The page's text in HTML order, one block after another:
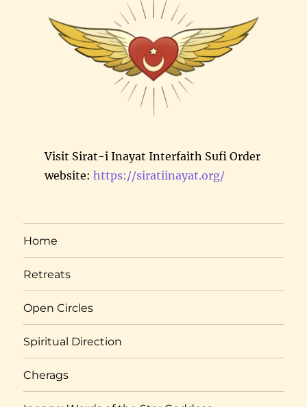
Visit Sirat-i Inayat Interfaith Sufi Order
website: https://siratiinayat.org/
Home
Retreats
Open Circles
Spiritual Direction
Cherags